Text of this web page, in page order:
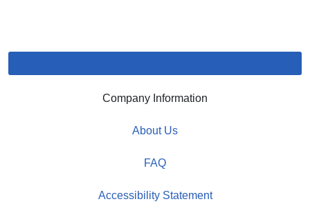
Company Information
About Us
FAQ
Accessibility Statement